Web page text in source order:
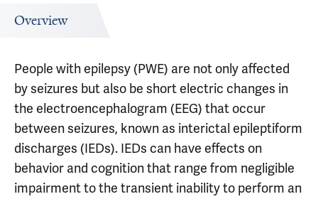
Overview
People with epilepsy (PWE) are not only affected
by seizures but also be short electric changes in
the electroencephalogram (EEG) that occur
between seizures, known as interictal epileptiform
discharges (IEDs). IEDs can have effects on
behavior and cognition that range from negligible
impairment to the transient inability to perform an